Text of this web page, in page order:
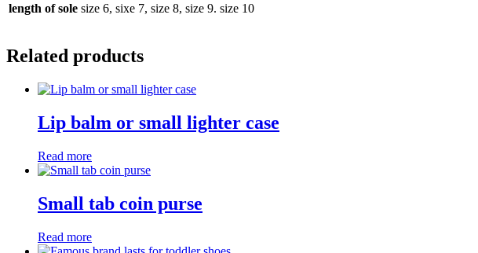
length of sole size 6, sixe 7, size 8, size 9. size 10
Related products
Lip balm or small lighter case
Read more
Small tab coin purse
Read more